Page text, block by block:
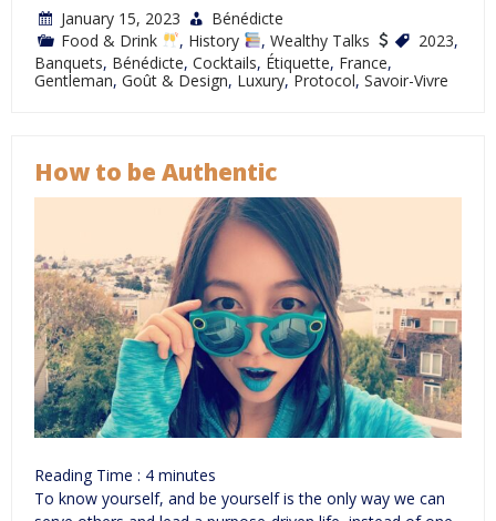
January 15, 2023
Bénédicte
Food & Drink
, History , Wealthy Talks 2023,
Banquets, Bénédicte, Cocktails, Étiquette, France,
Gentleman, Goût & Design, Luxury,Protocol, Savoir-Vivre
How to be Authentic
Reading Time : 4 minutes
To know yourself, and be yourself is the only way we can